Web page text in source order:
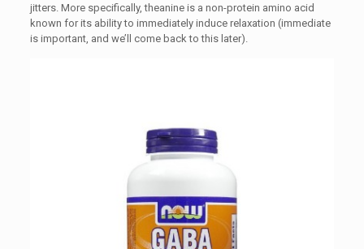
jitters. More specifically, theanine is a non-protein amino acid
known for its ability to immediately induce relaxation (immediate
is important, and we’ll come back to this later).